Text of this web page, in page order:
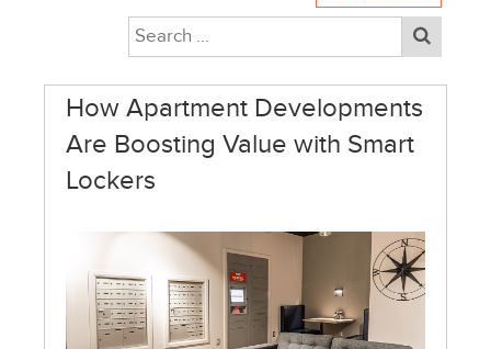
How Apartment Developments
Are Boosting Value with Smart
Lockers